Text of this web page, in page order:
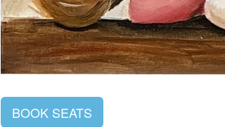
BOOK SEATS